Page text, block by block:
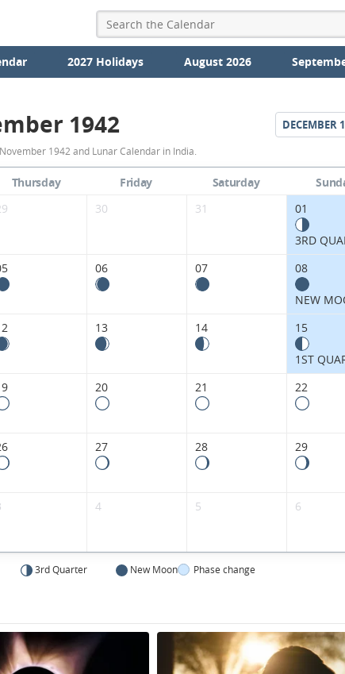
2027 Holidays August 2026
November
1942
Moon
Phases
1942 DECEMBER
1942 and Lunar Calendar in India.
Thursday Friday Saturday
30 31 01
3RD
06 07 08
NEW
13 14 15
1ST
20 21 22
27 28 29
4 5 6
3rd Quarter New Moon Phase change